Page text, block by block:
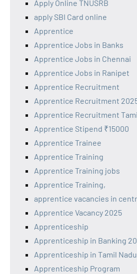
Apply Online TNUSRB
apply SBI Card online
Apprentice
Apprentice Jobs in Banks
Apprentice Jobs in Chennai
Apprentice Jobs in Ranipet
Apprentice Recruitment
Apprentice Recruitment
Apprentice Recruitment
Apprentice Stipend ₹15000
Apprentice Trainee
Apprentice Training
Apprentice Training jobs
Apprentice Training,
apprentice vacancies in
Apprentice Vacancy 2025
Apprenticeship
Apprenticeship in Banking
Apprenticeship in Tamil
Apprenticeship Program